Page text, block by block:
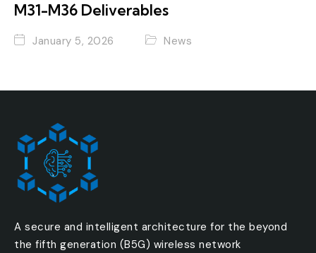
M31-M36 Deliverables
January 5, 2026 News
A secure and intelligent architecture for the beyond
the fifth generation (B5G) wireless network